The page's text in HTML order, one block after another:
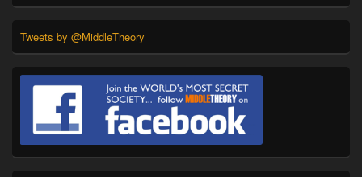
Tweets by @MiddleTheory